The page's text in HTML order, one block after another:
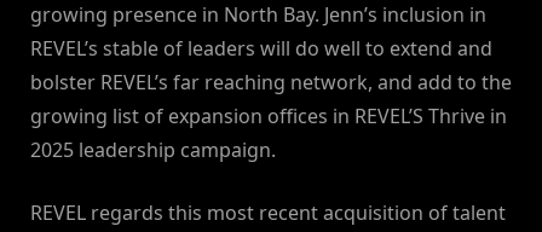
growing presence in North Bay. Jenn’s inclusion in
REVEL’s stable of leaders will do well to extend and
bolster REVEL’s far reaching network, and add to the
growing list of expansion offices in REVEL’S Thrive in
2025 leadership campaign.
REVEL regards this most recent acquisition of talent